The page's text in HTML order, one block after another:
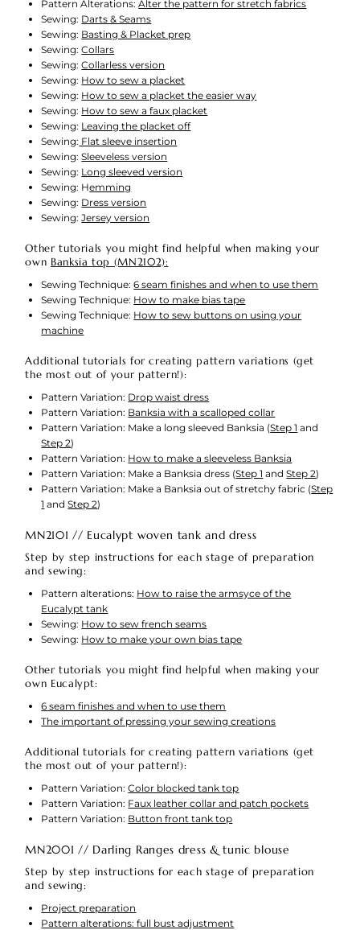
Pattern Alterations:Alter the pattern for stretch fabrics
Sewing: Darts & Seams
Sewing: Basting & Placket prep
Sewing:Collars
Sewing:Collarless version
Sewing: How to sew a placket
Sewing: How to sew a placket the easier way
Sewing: How to sew a faux placket
Sewing: Leaving the placket off
Sewing: Flat sleeve insertion
Sewing:Sleeveless version
Sewing: Long sleeved version
Sewing: Hemming
Sewing: Dress version
Sewing:Jersey version
Other tutorials you might find helpful when making your
own Banksia top (MN2102):
Sewing Technique:6 seam finishes and when to use them
Sewing Technique: How to make bias tape
Sewing Technique: How to sew buttons on using your
machine
Additional tutorials for creating pattern variations (get
the most out of your pattern!):
Pattern Variation: Drop waist dress
Pattern Variation: Banksia with a scalloped collar
Pattern Variation: Make a long sleeved Banksia (Step 1 and
Step 2)
Pattern Variation: How to make a sleeveless Banksia
Pattern Variation: Make a Banksia dress (Step 1 andStep 2)
Pattern Variation: Make a Banksia out of stretchy fabric (Step
1 andStep 2)
MN2101 // Eucalypt woven tank and dress
Step by step instructions for each stage of preparation
and sewing:
Pattern alterations: How to raise the armsyce of the
Eucalypt tank
Sewing: How to sew french seams
Sewing: How to make your own bias tape
Other tutorials you might find helpful when making your
own Eucalypt:
6 seam finishes and when to use them
The important of pressing your sewing creations
Additional tutorials for creating pattern variations (get
the most out of your pattern!):
Pattern Variation:Color blocked tank top
Pattern Variation: Faux leather collar and patch pockets
Pattern Variation: Button front tank top
MN2001 // Darling Ranges dress & tunic blouse
Step by step instructions for each stage of preparation
and sewing:
Project preparation
Pattern alterations: full bust adjustment